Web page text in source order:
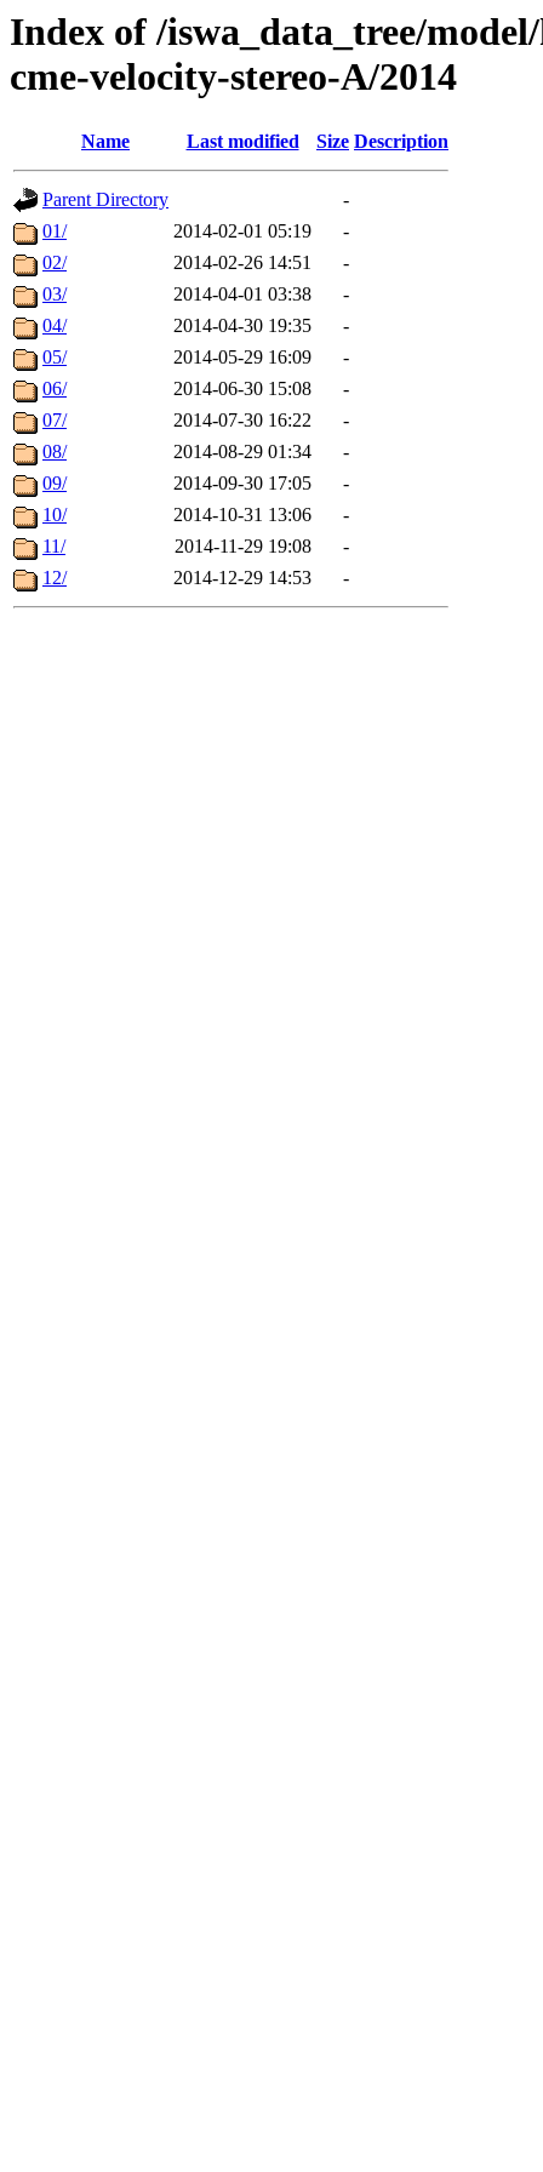
Index of /iswa_data_tree/
cme-velocity-stereo-A/2014
Name Last modified Size Description
Parent Directory
-
01/
2014-02-01 05:19
-
02/
2014-02-26 14:51
-
03/
2014-04-01 03:38
-
04/
2014-04-30 19:35
-
05/
2014-05-29 16:09
-
06/
2014-06-30 15:08
-
07/
2014-07-30 16:22
-
08/
2014-08-29 01:34
-
09/
2014-09-30 17:05
-
10/
2014-10-31 13:06
-
11/
2014-11-29 19:08
-
12/
2014-12-29 14:53 -